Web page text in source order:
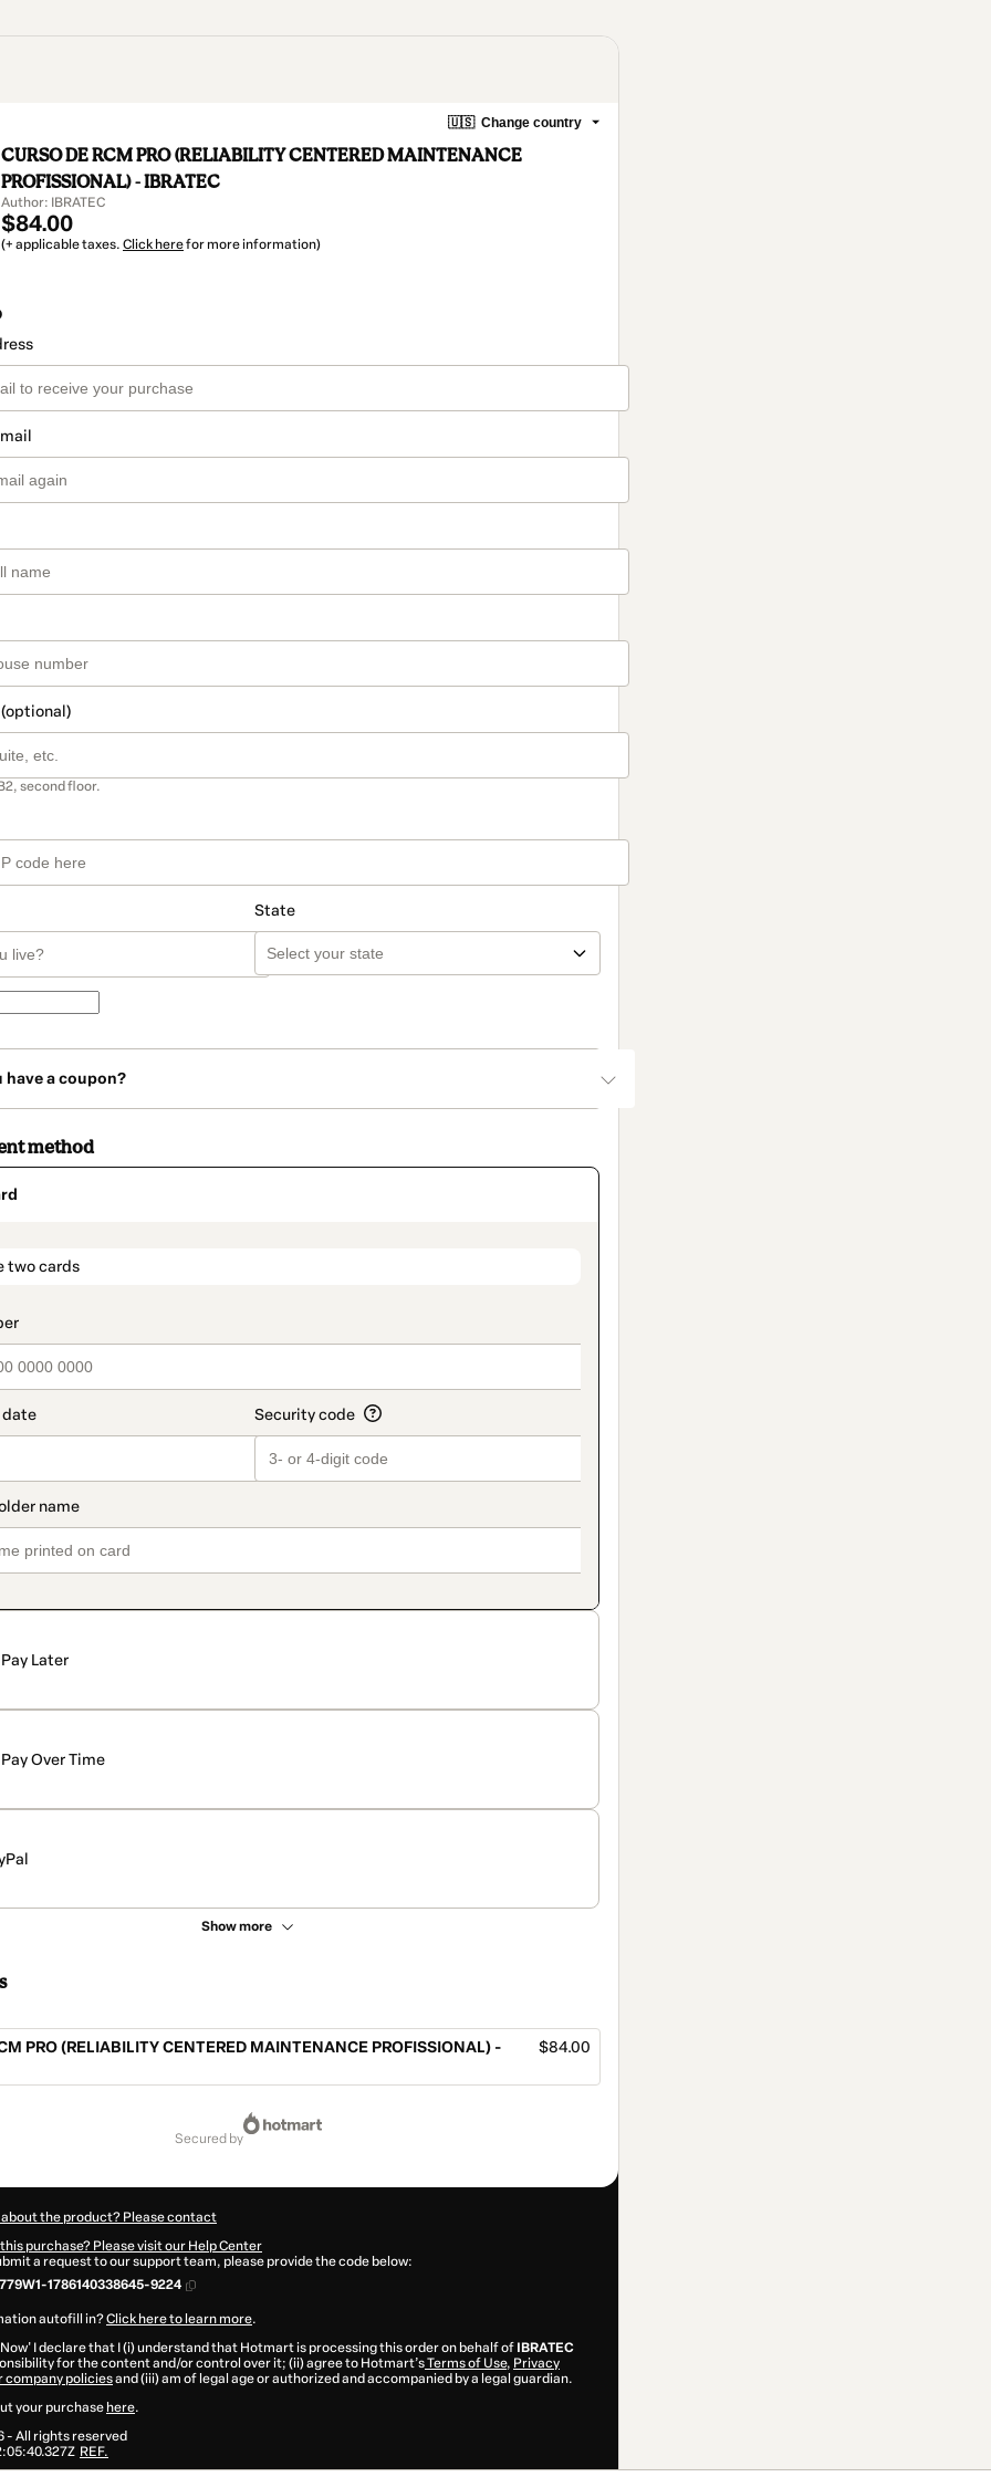
🇺🇸 Change country
CURSO DE RCM PRO (RELIABILITY CENTERED MAINTENANCE
PROFISSIONAL) - IBRATEC
Author: IBRATEC
$84.00
(+ applicable taxes. Click herefor more information)
second floor.
State
have a coupon?
method
two cards
Pay Later
Pay Over Time
Show more
PRO (RELIABILITY CENTERED MAINTENANCE PROFISSIONAL) - $84.00
secured by
the product? Please contact
purchase? Please visit our Help Center
a request to our support team, please provide the code below:
1786140338645-9224
autofill in?Click here to learn more.
I declare that I (i) understand that Hotmart is processing this order on behalf of IBRATEC
for the content and/or control over it; (ii) agree to Hotmart’sTerms of Use, Privacy
company policiesand (iii) am of legal age or authorized and accompanied by a legal guardian.
your purchase here.
- All rights reserved
REF.